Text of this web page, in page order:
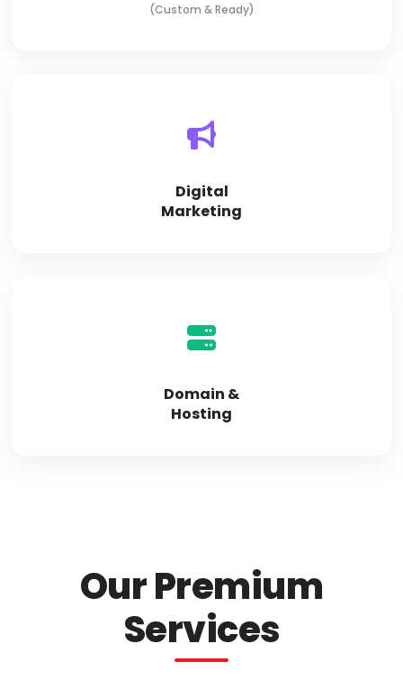
(Custom & Ready)
Digital
Marketing
Domain &
Hosting
Our Premium
Services